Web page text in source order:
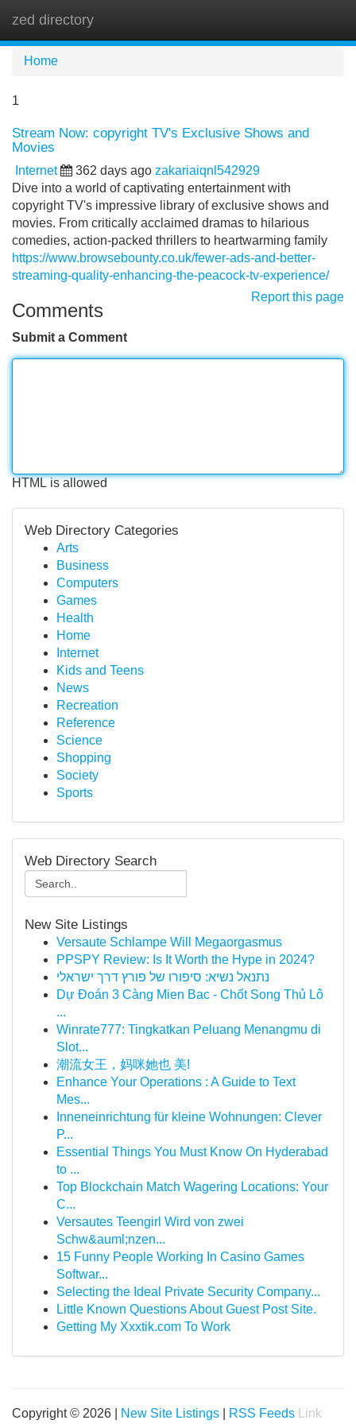
zed directory
Home
1
Stream Now: copyright TV's Exclusive Shows and
Movies
Internet 362 days ago zakariaiqnl542929
Dive into a world of captivating entertainment with
copyright TV's impressive library of exclusive shows and
movies. From critically acclaimed dramas to hilarious
comedies, action-packed thrillers to heartwarming family
https://www.browsebounty.co.uk/fewer-ads-and-better-
streaming-quality-enhancing-the-peacock-tv-experience/
Report this page
Comments
Submit a Comment
HTML is allowed
Web Directory Categories
Arts
Business
Computers
Games
Health
Home
Internet
Kids and Teens
News
Recreation
Reference
Science
Shopping
Society
Sports
Web Directory Search
New Site Listings
Versaute Schlampe Will Megaorgasmus
PPSPY Review: Is It Worth the Hype in 2024?
נתנאל נשיא: סיפורו של פורץ דרך ישראלי
Dự Đoán 3 Càng Mien Bac - Chốt Song Thủ Lô
...
Winrate777: Tingkatkan Peluang Menangmu di
Slot...
潮流女王，妈咪她也 美!
Enhance Your Operations : A Guide to Text
Mes...
Inneneinrichtung für kleine Wohnungen: Clever
P...
Essential Things You Must Know On Hyderabad
to ...
Top Blockchain Match Wagering Locations: Your
C...
Versautes Teengirl Wird von zwei
Schw&auml;nzen...
15 Funny People Working In Casino Games
Softwar...
Selecting the Ideal Private Security Company...
Little Known Questions About Guest Post Site.
Getting My Xxxtik.com To Work
Copyright © 2026 | New Site Listings RSS Feeds Link